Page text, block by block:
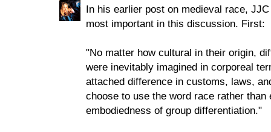
In his earlier post on medieval race,
most important in this discussion. First:
"No matter how cultural in their origin,
were inevitably imagined in corporeal
attached difference in customs, laws,
choose to use the word race rather
embodiedness of group differentiation."